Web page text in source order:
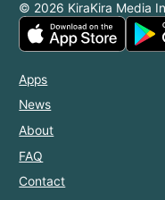
© 2026 KiraKira Media
Apps
News
About
FAQ
Contact